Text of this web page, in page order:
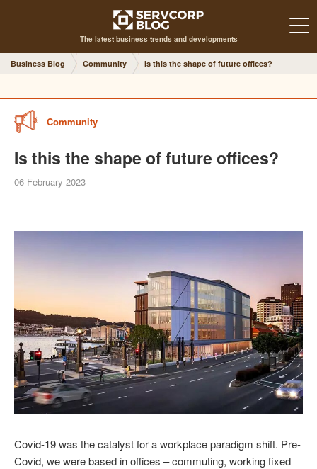
The latest business trends and developments
Business Blog Community Is this the shape of future offices?
Community
Is this the shape of future offices?
06 February 2023
Covid-19 was the catalyst for a workplace paradigm shift. Pre-
Covid, we were based in offices – commuting, working fixed